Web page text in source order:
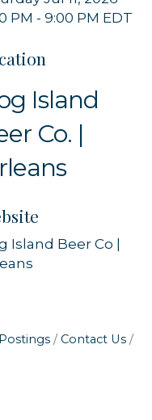
PM - 9:00 PM EDT
Island
Co. |
Island Beer Co |
Contact Us
at the bottom of every email.Emails are